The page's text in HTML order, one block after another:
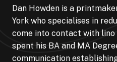
Dan Howden is a
York who specialises in
come into contact with lino
spent his BA and MA
communication